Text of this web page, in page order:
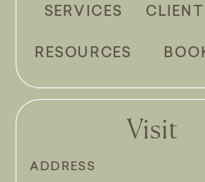
ADDRESS
Visit
RESOURCES
SERVICES